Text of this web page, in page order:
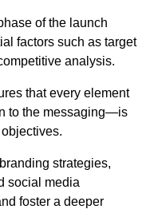
of the launch
factors such as target
analysis.
that every element
to the messaging—is
strategies,
social media
foster a deeper